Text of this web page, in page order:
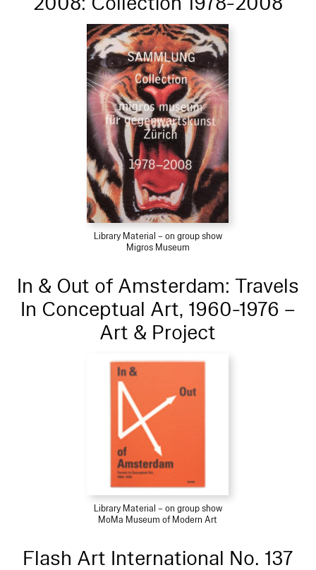
Library Material – on group show
Migros Museum
In & Out of Amsterdam: Travels
In Conceptual Art, 1960-1976 –
Art & Project
Library Material – on group show
MoMa Museum of Modern Art
Flash Art International No. 137